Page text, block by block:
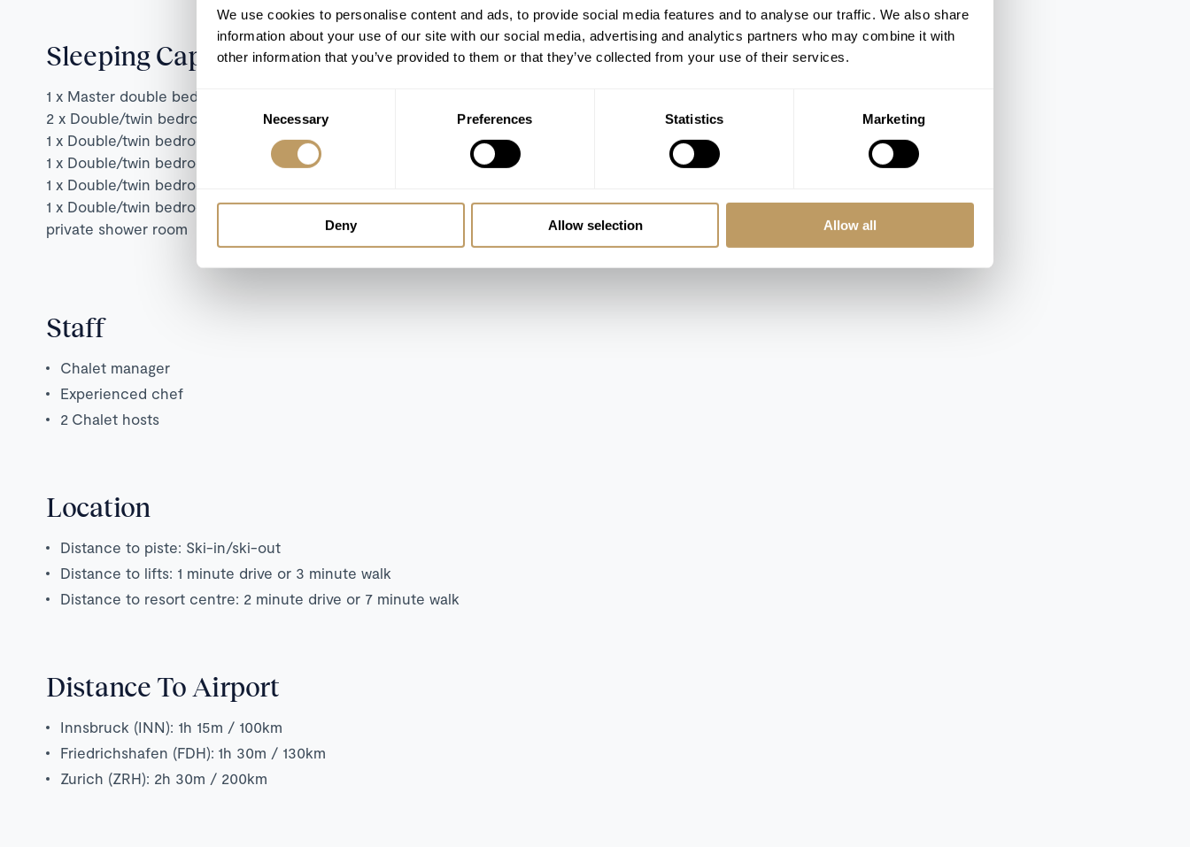
We use cookies to personalise content and ads, to provide social media features and to analyse our traffic. We also share
information about your use of our site with our social media, advertising and analytics partners who may combine it with
other information that you’ve provided to them or that they’ve collected from your use of their services.
Consent
Selection
Necessary Preferences Statistics Marketing
Deny Allow selection Allow all
Sleeping Capacity
1 x Master double bedroom with en suite shower room
2 x Double/twin bedrooms with private en-suite bathrooms
1 x Double/twin bedroom with terrace access, and en-suite bathroom and shower
1 x Double/twin bedroom with terrace access and en-suite shower room
1 x Double/twin bedroom with en-suite bathroom and shower
1 x Double/twin bedroom with fireplace, sofa corner and access to the terrace and separate
private shower room
Staff
Chalet manager
Experienced chef
2 Chalet hosts
Location
Distance to piste: Ski-in/ski-out
Distance to lifts: 1 minute drive or 3 minute walk
Distance to resort centre: 2 minute drive or 7 minute walk
Distance To Airport
Innsbruck (INN): 1h 15m / 100km
Friedrichshafen (FDH): 1h 30m / 130km
Zurich (ZRH): 2h 30m / 200km